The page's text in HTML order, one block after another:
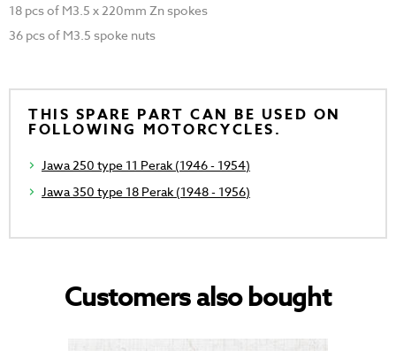
18 pcs of M3.5 x 220mm Zn spokes
36 pcs of M3.5 spoke nuts
THIS SPARE PART CAN BE USED ON
FOLLOWING MOTORCYCLES.
Jawa 250 type 11 Perak (1946 - 1954)
Jawa 350 type 18 Perak (1948 - 1956)
Customers also bought